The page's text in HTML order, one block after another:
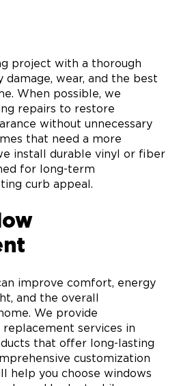
project with a thorough
wear, and the best
When possible, we
repairs to restore
without unnecessary
that need a more
install durable vinyl or fiber
for long-term
curb appeal.
improve comfort, energy
and the overall
We provide
services in
that offer long-lasting
customization
help you choose windows